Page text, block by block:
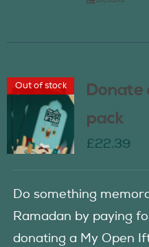
Out of stock
Donate
pack
£22.39
Do something
Ramadan by paying
donating a My Open